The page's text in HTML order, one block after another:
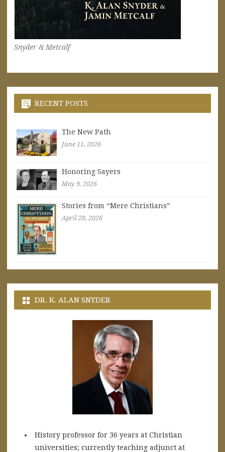
Snyder & Metcalf
RECENT POSTS
The New Path
June 11, 2026
Honoring Sayers
May 9, 2026
Stories from “Mere Christians”
April 28, 2026
DR. K. ALAN SNYDER
History professor for 36 years at Christian
universities; currently teaching adjunct at